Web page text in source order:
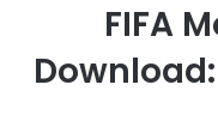
FIFA